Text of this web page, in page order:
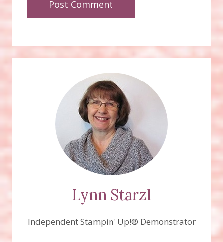
Lynn Starzl
Independent Stampin' Up!® Demonstrator